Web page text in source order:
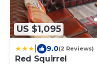
US $1,095
9.0(2 Reviews)
Red Squirrel